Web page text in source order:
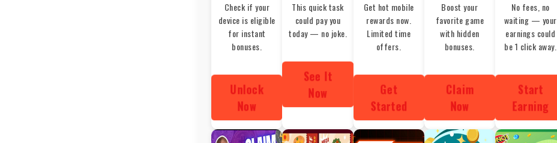
Check if your
device is eligible
for instant
bonuses.
Unlock
Now
This quick task
could pay you
today — no joke.
See It
Now
Get hot mobile
rewards now.
Limited time
offers.
Get
Started
Boost your
favorite game
with hidden
bonuses.
Claim
Now
No fees, no
waiting — your
earnings could
be 1 click away.
Start
Earning